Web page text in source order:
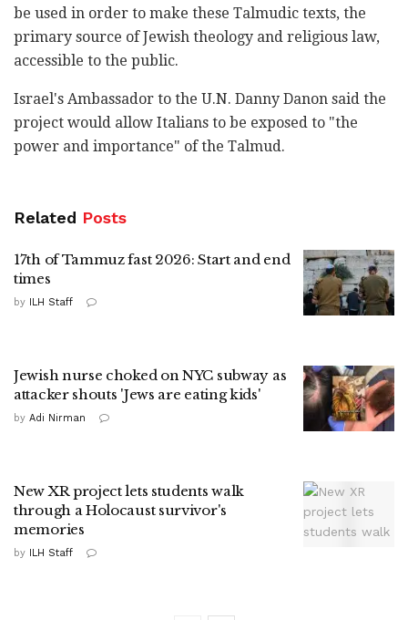
be used in order to make these Talmudic texts, the
primary source of Jewish theology and religious law,
accessible to the public.
Israel's Ambassador to the U.N. Danny Danon said the
project would allow Italians to be exposed to "the
power and importance" of the Talmud.
Related Posts
17th of Tammuz fast 2026: Start and end
times
by ILH Staff
Jewish nurse choked on NYC subway as
attacker shouts 'Jews are eating kids'
by Adi Nirman
New XR project lets students walk
through a Holocaust survivor's
memories
by ILH Staff